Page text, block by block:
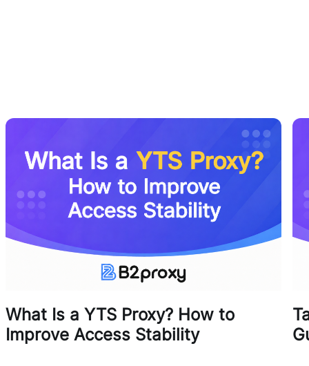
What Is a YTS Proxy? How to
Improve Access Stability